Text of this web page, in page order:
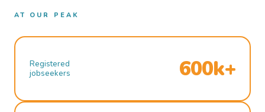
AT OUR PEAK
Registered
jobseekers
600k+